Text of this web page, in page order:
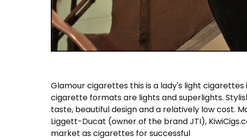
Glamour cigarettes this is a lady's light cigarettes
cigarette formats are lights and superlights.
taste, beautiful design and a relatively low cost.
Liggett-Ducat (owner of the brand JTI),
market as cigarettes for successful